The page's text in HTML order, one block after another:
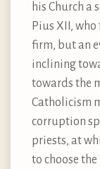
his Church a
Pius XII,
firm, but an
inclining
towards the
Catholicism
corruption
priests, at
to choose